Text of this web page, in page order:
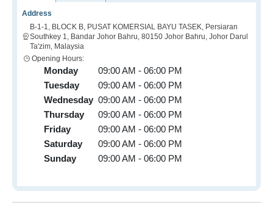
Address
B-1-1, BLOCK B, PUSAT KOMERSIAL BAYU TASEK, Persiaran
Southkey 1, Bandar Johor Bahru, 80150 Johor Bahru, Johor Darul
Ta'zim, Malaysia
Opening Hours:
Monday
09:00 AM - 06:00 PM
Tuesday
09:00 AM - 06:00 PM
Wednesday 09:00 AM - 06:00 PM
Thursday
09:00 AM - 06:00 PM
Friday
09:00 AM - 06:00 PM
Saturday
09:00 AM - 06:00 PM
Sunday
09:00 AM - 06:00 PM